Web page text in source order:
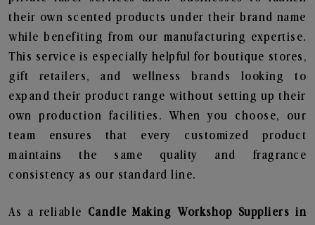
their own scented products under their brand name
while benefiting from our manufacturing expertise.
This service is especially helpful for boutique stores,
gift retailers, and wellness brands looking to
expand their product range without setting up their
own production facilities. When you choose, our
team ensures that every customized product
maintains the same quality and fragrance
consistency as our standard line.
As a reliable Candle Making Workshop Suppliers in